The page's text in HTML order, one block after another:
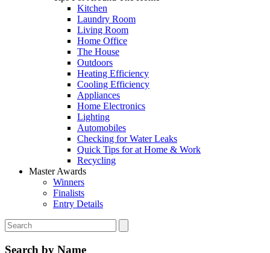
Kitchen
Laundry Room
Living Room
Home Office
The House
Outdoors
Heating Efficiency
Cooling Efficiency
Appliances
Home Electronics
Lighting
Automobiles
Checking for Water Leaks
Quick Tips for at Home & Work
Recycling
Master Awards
Winners
Finalists
Entry Details
Search by Name